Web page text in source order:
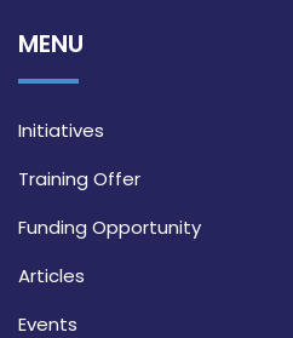
MENU
Initiatives
Training Offer
Funding Opportunity
Articles
Events